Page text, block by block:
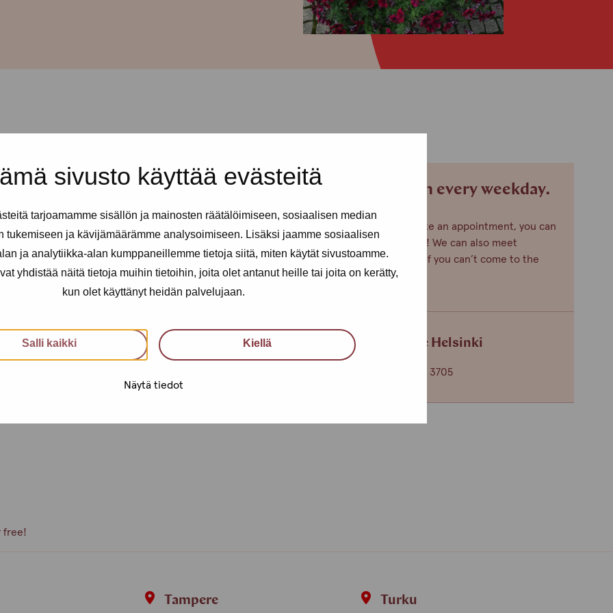
sivusto käyttää evästeitä
tarjoamamme sisällön ja mainosten räätälöimiseen, sosiaalisen median
tukemiseen ja kävijämäärämme analysoimiseen. Lisäksi jaamme sosiaalisen
ja analytiikka-alan kumppaneillemme tietoja siitä, miten käytät sivustoamme.
yhdistää näitä tietoja muihin tietoihin, joita olet antanut heille tai joita on kerätty,
kun olet käyttänyt heidän palvelujaan.
Salli kaikki Kiellä
Näytä tiedot
every Thursday from 12-
is Urho Kekkosen katu 4-6, 5th
Pro-tukipiste: just press and
and erotic workers. You can
utilise health services, get
support, advice and a
what kind of activities you
volunteer, we are happy to
free!
We are open every weekday.
If you want to make an appointment, you can
just call or text us! We can also meet
somewhere else, if you can’t come to the
office!
Service centre Helsinki
+358 (0)40 650 3705
Tampere Turku